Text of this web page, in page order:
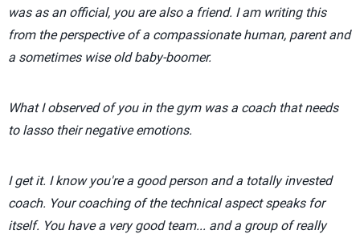
was as an official, you are also a friend. I am writing this
from the perspective of a compassionate human, parent and
a sometimes wise old baby-boomer.
What I observed of you in the gym was a coach that needs
to lasso their negative emotions.
I get it. I know you're a good person and a totally invested
coach. Your coaching of the technical aspect speaks for
itself. You have a very good team... and a group of really